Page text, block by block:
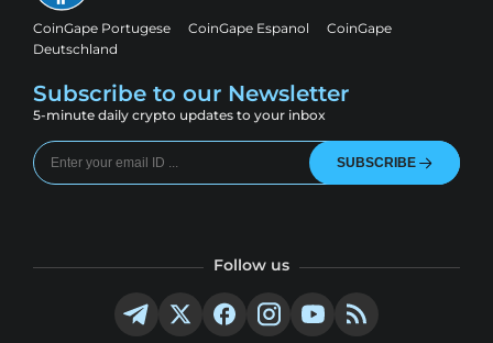
CoinGape Portugese CoinGape Espanol
CoinGape
Deutschland
Subscribe to our Newsletter
5-minute daily crypto updates to your inbox
SUBSCRIBE
Follow us